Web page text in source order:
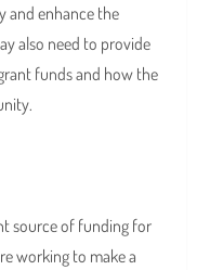
and enhance the
also need to provide
funds and how the
source of funding for
working to make a